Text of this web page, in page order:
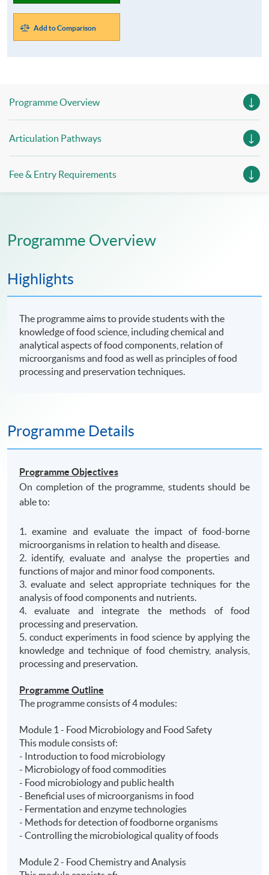
Add to Comparison
Programme Overview
Articulation Pathways
Fee & Entry Requirements
Programme Overview
Highlights
The programme aims to provide students with the
knowledge of food science, including chemical and
analytical aspects of food components, relation of
microorganisms and food as well as principles of food
processing and preservation techniques.
Programme Details
Programme Objectives
On completion of the programme, students should be
able to:
1. examine and evaluate the impact of food-borne
microorganisms in relation to health and disease.
2. identify, evaluate and analyse the properties and
functions of major and minor food components.
3. evaluate and select appropriate techniques for the
analysis of food components and nutrients.
4. evaluate and integrate the methods of food
processing and preservation.
5. conduct experiments in food science by applying the
knowledge and technique of food chemistry, analysis,
processing and preservation.
Programme Outline
The programme consists of 4 modules:
Module 1 - Food Microbiology and Food Safety
This module consists of:
- Introduction to food microbiology
- Microbiology of food commodities
- Food microbiology and public health
- Beneficial uses of microorganisms in food
- Fermentation and enzyme technologies
- Methods for detection of foodborne organisms
- Controlling the microbiological quality of foods
Module 2 - Food Chemistry and Analysis